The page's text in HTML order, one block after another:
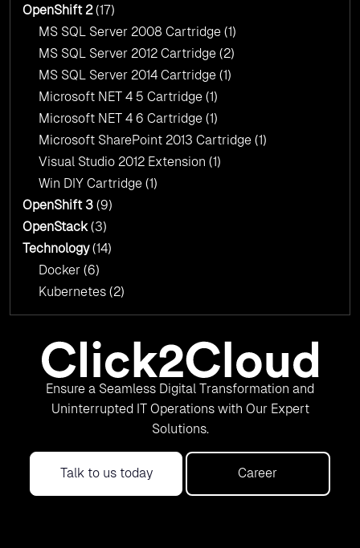
OpenShift 2(17)
MS SQL Server 2008 Cartridge (1)
MS SQL Server 2012 Cartridge (2)
MS SQL Server 2014 Cartridge (1)
Microsoft NET 4 5 Cartridge (1)
Microsoft NET 4 6 Cartridge (1)
Microsoft SharePoint 2013 Cartridge (1)
Visual Studio 2012 Extension (1)
Win DIY Cartridge (1)
OpenShift 3 (9)
OpenStack(3)
Technology(14)
Docker (6)
Kubernetes (2)
Ensure a Seamless Digital Transformation and
Uninterrupted IT Operations with Our Expert
Solutions.
Talk to us today Career